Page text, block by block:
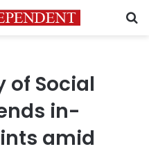
of Social
in-
amid